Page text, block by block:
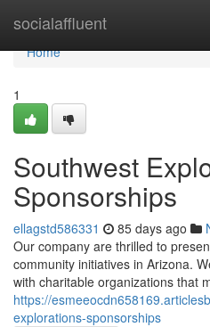
socialaffluent
Home
Home
1
Southwest
Sponsorships
ellagstd586331 85 days ago
Our company are thrilled to
community initiatives in Arizona.
with charitable organizations that
https://
explorations-sponsorships